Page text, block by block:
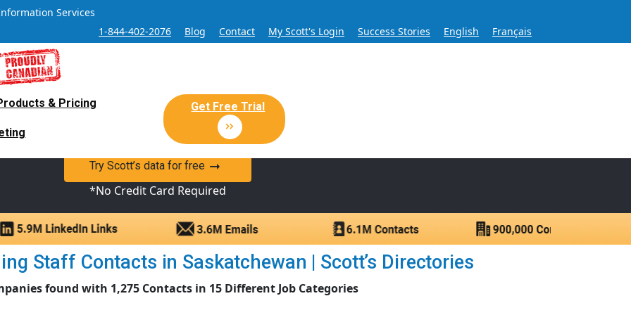
Services
1-844-402-2076
Blog Contact My Scott's Login Success Stories English Français
& Pricing Get Free Trial
Sales and Marketing Lead Database for Over 60 Years
Sales Lead database of companies and verified contacts.
Try Scott’s data for free
*No Credit Card Required
Staff Contacts in Saskatchewan | Scott’s Directories
found with 1,275 Contacts in 15 Different Job Categories